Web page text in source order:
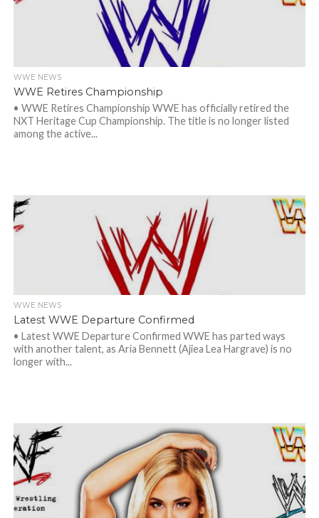
WWE NEWS
WWE Retires Championship
• WWE Retires Championship WWE has officially retired the
NXT Heritage Cup Championship. The title is no longer listed
among the active...
WWE NEWS
Latest WWE Departure Confirmed
• Latest WWE Departure Confirmed WWE has parted ways
with another talent, as Aria Bennett (Ajiea Lea Hargrave) is no
longer with...